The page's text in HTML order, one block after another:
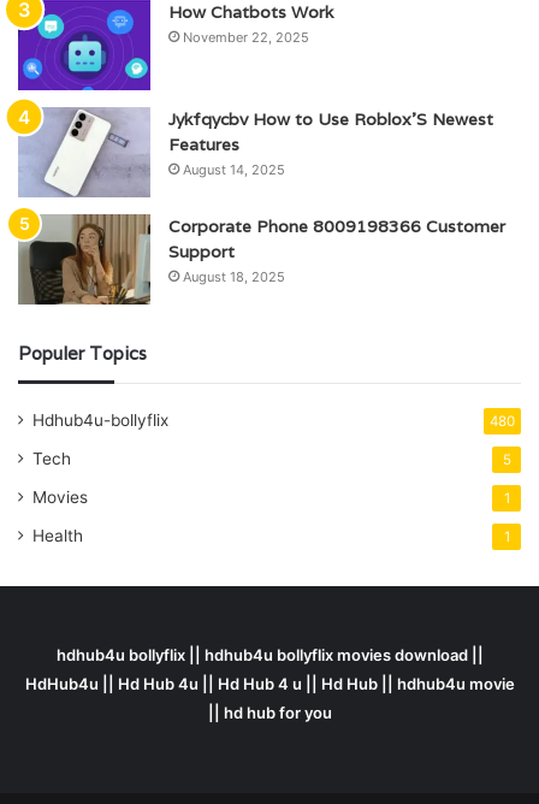
How Chatbots Work
November 22, 2025
Jykfqycbv How to Use Roblox’S Newest
Features
August 14, 2025
Corporate Phone 8009198366 Customer
Support
August 18, 2025
Populer Topics
Hdhub4u-bollyflix 480
Tech 5
Movies 1
Health 1
hdhub4u bollyflix || hdhub4u bollyflix movies download ||
HdHub4u || Hd Hub 4u || Hd Hub 4 u || Hd Hub || hdhub4u movie
|| hd hub for you